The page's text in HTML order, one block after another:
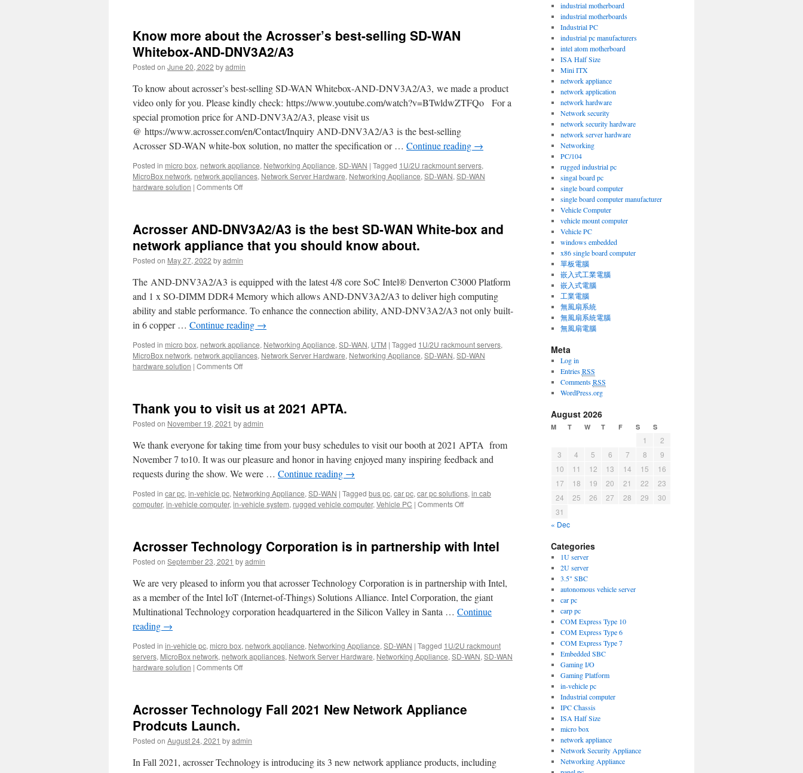
Our
best
ultra-
compact
box
for
you.
Know more about the Acrosser’s best-selling SD-WAN
Whitebox-AND-DNV3A2/A3
Posted on June 20, 2022 byadmin
To know about acrosser’s best-selling SD-WAN Whitebox-AND-DNV3A2/A3, we made a product
video only for you. Please kindly check: https://www.youtube.com/watch?v=BTwldwZTFQo For a
special promotion price for AND-DNV3A2/A3, please visit us
@ https://www.acrosser.com/en/Contact/Inquiry AND-DNV3A2/A3 is the best-selling
Acrosser SD-WAN white-box solution, no matter the specification or … Continue reading →
Posted in micro box, network appliance, Networking Appliance, SD-WAN | Tagged 1U/2U rackmount servers,
MicroBox network, network appliances, Network Server Hardware, Networking Appliance, SD-WAN, SD-WAN
hardware solution | Comments Off
the
Acrosser’s
best-
selling
WAN
Whitebox-
DNV3A2/A3
Acrosser AND-DNV3A2/A3 is the best SD-WAN White-box and
network appliance that you should know about.
Posted on May 27, 2022 byadmin
The AND-DNV3A2/A3 is equipped with the latest 4/8 core SoC Intel® Denverton C3000 Platform
and 1 x SO-DIMM DDR4 Memory which allows AND-DNV3A2/A3 to deliver high computing
ability and stable performance. To enhance the connection ability, AND-DNV3A2/A3 not only built-
in 6 copper … Continue reading →
Posted in micro box, network appliance, Networking Appliance, SD-WAN, UTM | Tagged 1U/2U rackmount servers,
MicroBox network, network appliances, Network Server Hardware, Networking Appliance, SD-WAN, SD-WAN
hardware solution | Comments Off
is
the
best
SD-
WAN
White-
box
network
appliance
know
about.
Thank you to visit us at 2021 APTA.
Posted on November 19, 2021 byadmin
We thank everyone for taking time from your busy schedules to visit our booth at 2021 APTA from
November 7 to10. It was our pleasure and honor in having enjoyed many inspiring feedback and
requests during the show. We were … Continue reading →
Posted in car pc, in-vehicle pc, Networking Appliance, SD-WAN | Tagged bus pc, car pc, car pc solutions, in cab
computer, in-vehicle computer, in-vehicle system, rugged vehicle computer, Vehicle PC | Comments Off
visit
2021
APTA.
Acrosser Technology Corporation is in partnership with Intel
Posted on September 23, 2021 byadmin
We are very pleased to inform you that acrosser Technology Corporation is in partnership with Intel,
as a member of the Intel IoT (Internet-of-Things) Solutions Alliance. Intel Corporation, the giant
Multinational Technology corporation headquartered in the Silicon Valley in Santa … Continue
reading →
Posted in in-vehicle pc, micro box, network appliance, Networking Appliance, SD-WAN | Tagged 1U/2U rackmount
servers, MicroBox network, network appliances, Network Server Hardware, Networking Appliance, SD-WAN, SD-WAN
hardware solution | Comments Off
is
with
Acrosser Technology Fall 2021 New Network Appliance
Prodcuts Launch.
Posted on August 24, 2021 byadmin
In Fall 2021, acrosser Technology is introducing its 3 new network appliance products, including
industrial motherboard
industrial motherboards
Industrial PC
industrial pc manufacturers
intel atom motherboard
ISA Half Size
Mini ITX
network appliance
network application
network hardware
Network security
network security hardware
network server hardware
Networking
PC/104
rugged industrial pc
singal board pc
single board computer
single board computer manufacturer
Vehicle Computer
vehicle mount computer
Vehicle PC
windows embedded
x86 single board computer
單板電腦
嵌入式工業電腦
嵌入式電腦
工業電腦
無風扇系統
無風扇系統電腦
無風扇電腦
Meta
Log in
EntriesRSS
CommentsRSS
WordPress.org
August 2026
M T W T F S S
« Dec
1
2
3
4 5 6 7 8
9
10
11 12 13 14 15
16
17
18 19 20 21 22
23
24
25 26 27 28 29
30
31
Categories
1U server
2U server
3.5" SBC
autonomous vehicle server
car pc
carp pc
COM Express Type 10
COM Express Type 6
COM Express Type 7
Embedded SBC
Gaming I/O
Gaming Platform
in-vehicle pc
Industrial computer
IPC Chassis
ISA Half Size
micro box
network appliance
Network Security Appliance
Networking Appliance